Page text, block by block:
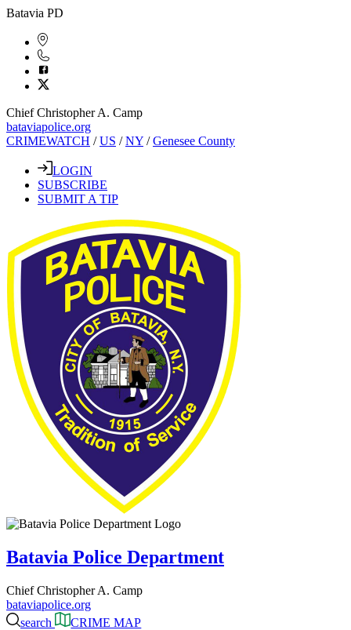
Batavia PD
Chief Christopher A. Camp
bataviapolice.org
CRIMEWATCH /US /NY /Genesee County
LOGIN
SUBSCRIBE
SUBMIT A TIP
Batavia Police Department
Chief Christopher A. Camp
bataviapolice.org
search
CRIME MAP